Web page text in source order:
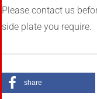
Please contact us
side plate you require.
share